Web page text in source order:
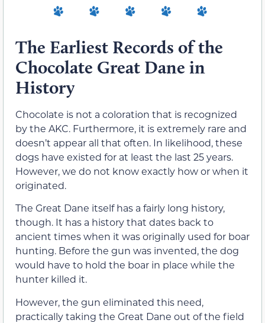
The Earliest Records of the
Chocolate Great Dane in
History
Chocolate is not a coloration that is recognized
by the AKC. Furthermore, it is extremely rare and
doesn’t appear all that often. In likelihood, these
dogs have existed for at least the last 25 years.
However, we do not know exactly how or when it
originated.
The Great Dane itself has a fairly long history,
though. It has a history that dates back to
ancient times when it was originally used for boar
hunting. Before the gun was invented, the dog
would have to hold the boar in place while the
hunter killed it.
However, the gun eliminated this need,
practically taking the Great Dane out of the field